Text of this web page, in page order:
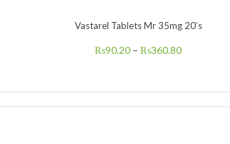
Vastarel Tablets Mr 35mg 20’s
₨90.20 – ₨360.80